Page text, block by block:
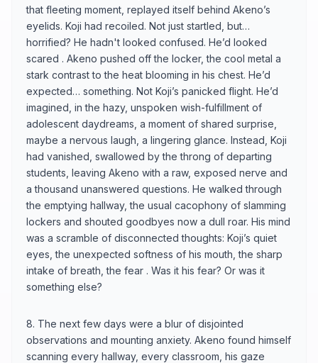
that fleeting moment, replayed itself behind Akeno’s
eyelids. Koji had recoiled. Not just startled, but…
horrified? He hadn't looked confused. He’d looked
scared . Akeno pushed off the locker, the cool metal a
stark contrast to the heat blooming in his chest. He’d
expected… something. Not Koji’s panicked flight. He’d
imagined, in the hazy, unspoken wish-fulfillment of
adolescent daydreams, a moment of shared surprise,
maybe a nervous laugh, a lingering glance. Instead, Koji
had vanished, swallowed by the throng of departing
students, leaving Akeno with a raw, exposed nerve and
a thousand unanswered questions. He walked through
the emptying hallway, the usual cacophony of slamming
lockers and shouted goodbyes now a dull roar. His mind
was a scramble of disconnected thoughts: Koji’s quiet
eyes, the unexpected softness of his mouth, the sharp
intake of breath, the fear . Was it his fear? Or was it
something else?
8. The next few days were a blur of disjointed
observations and mounting anxiety. Akeno found himself
scanning every hallway, every classroom, his gaze